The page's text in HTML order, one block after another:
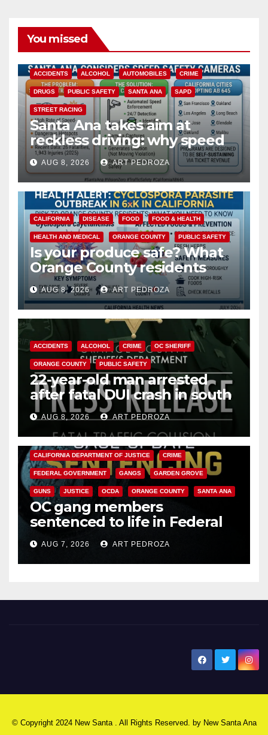
You missed
ACCIDENTS ALCOHOL AUTOMOBILES CRIME
DRUGS PUBLIC SAFETY SANTA ANA SAPD
STREET RACING
Santa Ana takes aim at
reckless driving: why speed
cameras are a win for public
safety
AUG 8, 2026 ART PEDROZA
CALIFORNIA DISEASE FOOD FOOD & HEALTH
HEALTH AND MEDICAL ORANGE COUNTY PUBLIC SAFETY
Is your produce safe? What
Orange County residents
need to know about the
Cyclospora Parasite
AUG 8, 2026 ART PEDROZA
ACCIDENTS ALCOHOL CRIME OC SHERIFF
ORANGE COUNTY PUBLIC SAFETY
22-year-old man arrested
after fatal DUI crash in south
OCAUG 8, 2026 ART PEDROZA
ANAHEIM CALIFORNIA
CALIFORNIA DEPARTMENT OF JUSTICE CRIME
FEDERAL GOVERNMENT GANGS GARDEN GROVE
GUNS JUSTICE OCDA ORANGE COUNTY SANTA ANA
OC gang members
sentenced to life in Federal
prison over Mexican Mafia hit
AUG 7, 2026 ART PEDROZA
© Copyright 2024 New Santa . All Rights Reserved. by New Santa Ana